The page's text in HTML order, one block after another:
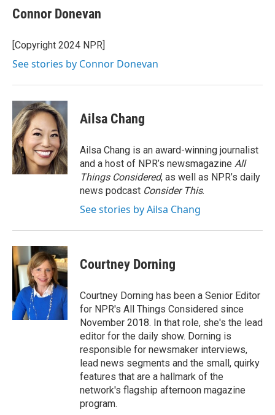
e
b
o
k
t
t
r
k
e
I
i
l
Connor Donevan
[Copyright 2024 NPR]
See stories by Connor Donevan
Ailsa Chang
Ailsa Chang is an award-winning journalist
and a host of NPR’s newsmagazine All
Things Considered, as well as NPR’s daily
news podcast Consider This.
See stories by Ailsa Chang
Courtney Dorning
Courtney Dorning has been a Senior Editor
for NPR's All Things Considered since
November 2018. In that role, she's the lead
editor for the daily show. Dorning is
responsible for newsmaker interviews,
lead news segments and the small, quirky
features that are a hallmark of the
network's flagship afternoon magazine
program.